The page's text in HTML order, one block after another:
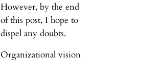
However, by the end
of this post, I hope to
dispel any doubts.
Organizational vision